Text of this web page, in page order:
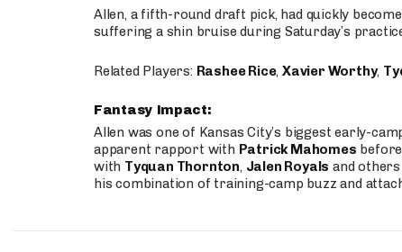
Allen, a fifth-round draft pick, had quickly
suffering a shin bruise during Saturday’s
Related Players: Rashee Rice,Xavier Worthy,
Fantasy Impact:
Allen was one of Kansas City’s biggest early-
apparent rapport with Patrick Mahomes
with Tyquan Thornton, Jalen Royals and
his combination of training-camp buzz and